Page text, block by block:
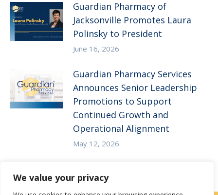
We value your privacy
Guardian Pharmacy of
Jacksonville Promotes Laura
Polinsky to President
June 16, 2026
Guardian Pharmacy Services
Announces Senior Leadership
Promotions to Support
Continued Growth and
Operational Alignment
May 12, 2026